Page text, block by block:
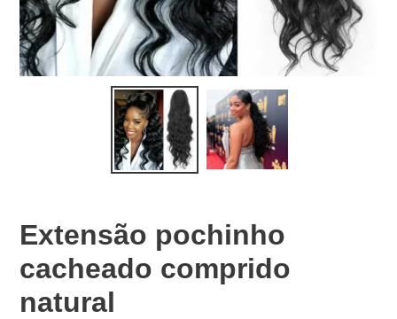
Extensão pochinho
cacheado comprido
natural